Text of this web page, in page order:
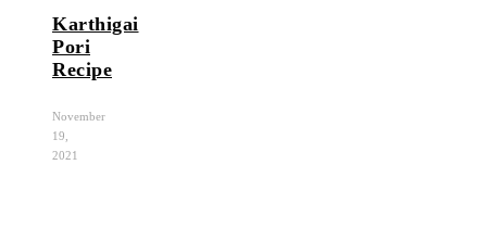
Karthigai
Pori
Recipe
November
19,
2021